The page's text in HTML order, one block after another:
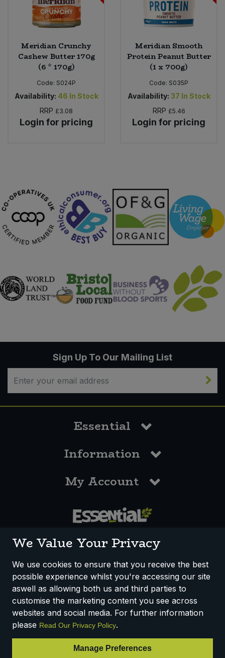
Meridian Crunchy
Cashew Butter 170g
(6 * 170g)
Code: S024P
Availability: 46 In Stock
RRP £3.08
Login for pricing
Meridian Smooth
Protein Peanut Butter
(1 x 700g)
Code: S035P
Availability: 37 In Stock
RRP £5.46
Login for pricing
Sign Up To Our Mailing List
Essential
Information
My Account
How We Work Disclaimer
Privacy Policy
Terms & Conditions
Registered Office: Unit 3, Lodge Causeway Trading Estate,
Fishponds, Bristol, BS16 3JB, England
VAT Number: 303067304 - EORI: GB303067304000
We Value Your Privacy
We use cookies to ensure that you receive the best
possible experience whilst you're accessing our site
aswell as allowing both us and third parties to
customise the marketing content you see across
websites and social media. For further information
please Read Our Privacy Policy.
Manage Preferences